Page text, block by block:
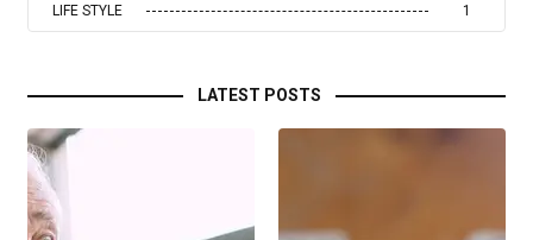
LIFE STYLE 1
LATEST POSTS